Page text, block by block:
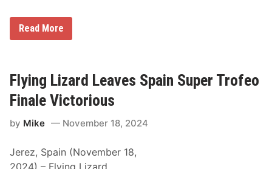
L
o
t
a
r
R
c
g
L
Read More
Flying Lizard Leaves Spain Super Trofeo
Finale Victorious
by Mike November 18, 2024
Jerez, Spain (November 18,